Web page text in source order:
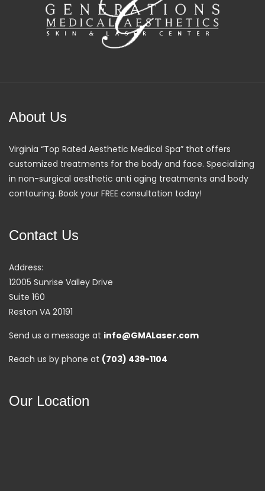
About Us
Virginia “Top Rated Aesthetic Medical Spa” that offers
customized treatments for the body and face. Specializing
in non-surgical aesthetic anti aging treatments and body
contouring. Book your FREE consultation today!
Contact Us
Address:
12005 Sunrise Valley Drive
Suite 160
Reston VA 20191
Send us a message at info@GMALaser.com
Reach us by phone at (703) 439-1104
Our Location